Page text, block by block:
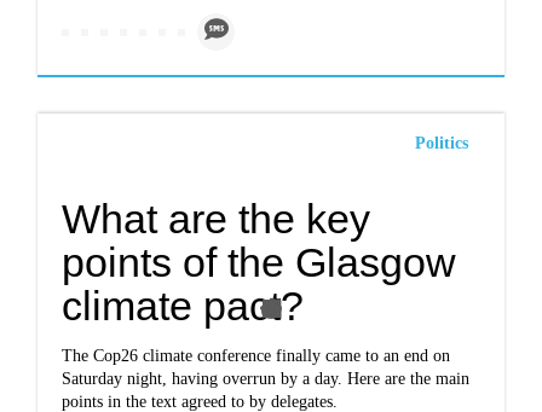
Politics
What are the key
points of the Glasgow
climate pact?
The Cop26 climate conference finally came to an end on
Saturday night, having overrun by a day. Here are the main
points in the text agreed to by delegates.